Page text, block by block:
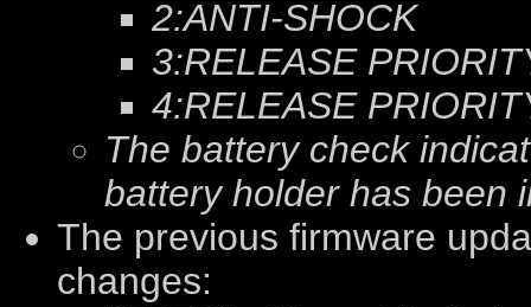
2:ANTI-SHOCK
3:RELEASE
4:RELEASE
The battery check
battery holder has been
The previous firmware
changes: